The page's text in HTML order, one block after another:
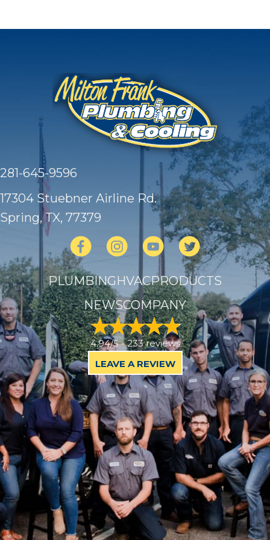
281-645-9596
17304 Stuebner Airline Rd.
Spring, TX, 77379
PLUMBINGHVACPRODUCTS
NEWSCOMPANY
4.94/5 -233 reviews
LEAVE A REVIEW